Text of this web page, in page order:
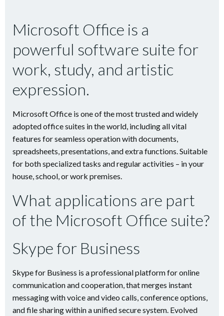
Microsoft Office is a
powerful software suite for
work, study, and artistic
expression.
Microsoft Office is one of the most trusted and widely
adopted office suites in the world, including all vital
features for seamless operation with documents,
spreadsheets, presentations, and extra functions. Suitable
for both specialized tasks and regular activities – in your
house, school, or work premises.
What applications are part
of the Microsoft Office suite?
Skype for Business
Skype for Business is a professional platform for online
communication and cooperation, that merges instant
messaging with voice and video calls, conference options,
and file sharing within a unified secure system. Evolved